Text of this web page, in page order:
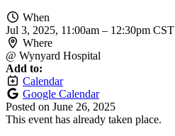
When
Jul 3, 2025, 11:00am – 12:30pm CST
Where
@ Wynyard Hospital
Add to:
Calendar
Google Calendar
Posted on June 26, 2025
This event has already taken place.